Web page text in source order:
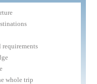
requirements
whole trip